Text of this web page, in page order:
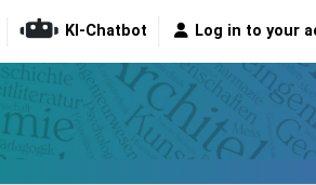
KI-Chatbot Log in to your